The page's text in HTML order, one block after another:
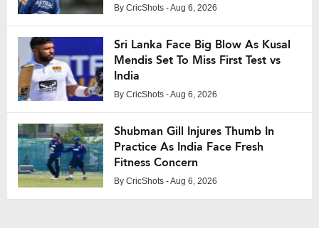
By CricShots - Aug 6, 2026
Sri Lanka Face Big Blow As Kusal
Mendis Set To Miss First Test vs
India
By CricShots - Aug 6, 2026
Shubman Gill Injures Thumb In
Practice As India Face Fresh
Fitness Concern
By CricShots - Aug 6, 2026